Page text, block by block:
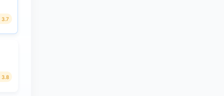
3.7
3.8